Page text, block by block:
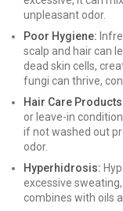
unpleasant odor.
Poor Hygiene:
scalp and hair can
dead skin cells,
fungi can thrive,
Hair Care
or leave-in
if not washed out
odor.
Hyperhidrosis:
excessive
combines with oils